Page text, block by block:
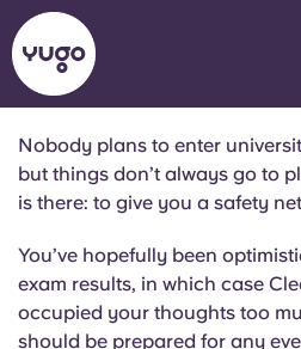
About
Locations
More
English (GB)
English (US)
Chinese
Nobody plans to enter
but things don’t always go to
is there: to give you a safety
You’ve hopefully been
exam results, in which case
occupied your thoughts too
should be prepared for any